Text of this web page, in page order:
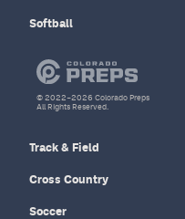
Softball
Track & Field
Cross Country
Soccer
© 2022–2026 Colorado Preps
All Rights Reserved.